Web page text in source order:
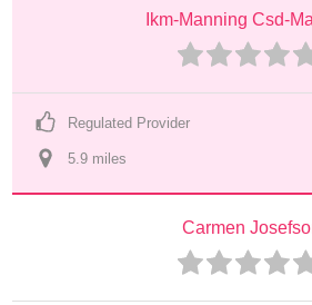
Ikm-Manning Csd-
Regulated Provider
5.9 miles
Carmen